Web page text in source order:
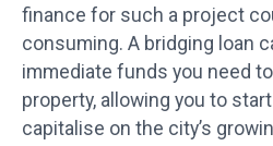
finance for such a project
consuming. A bridging loan
immediate funds you need
property, allowing you to
capitalise on the city’s